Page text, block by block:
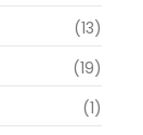
(13)
(19)
(1)